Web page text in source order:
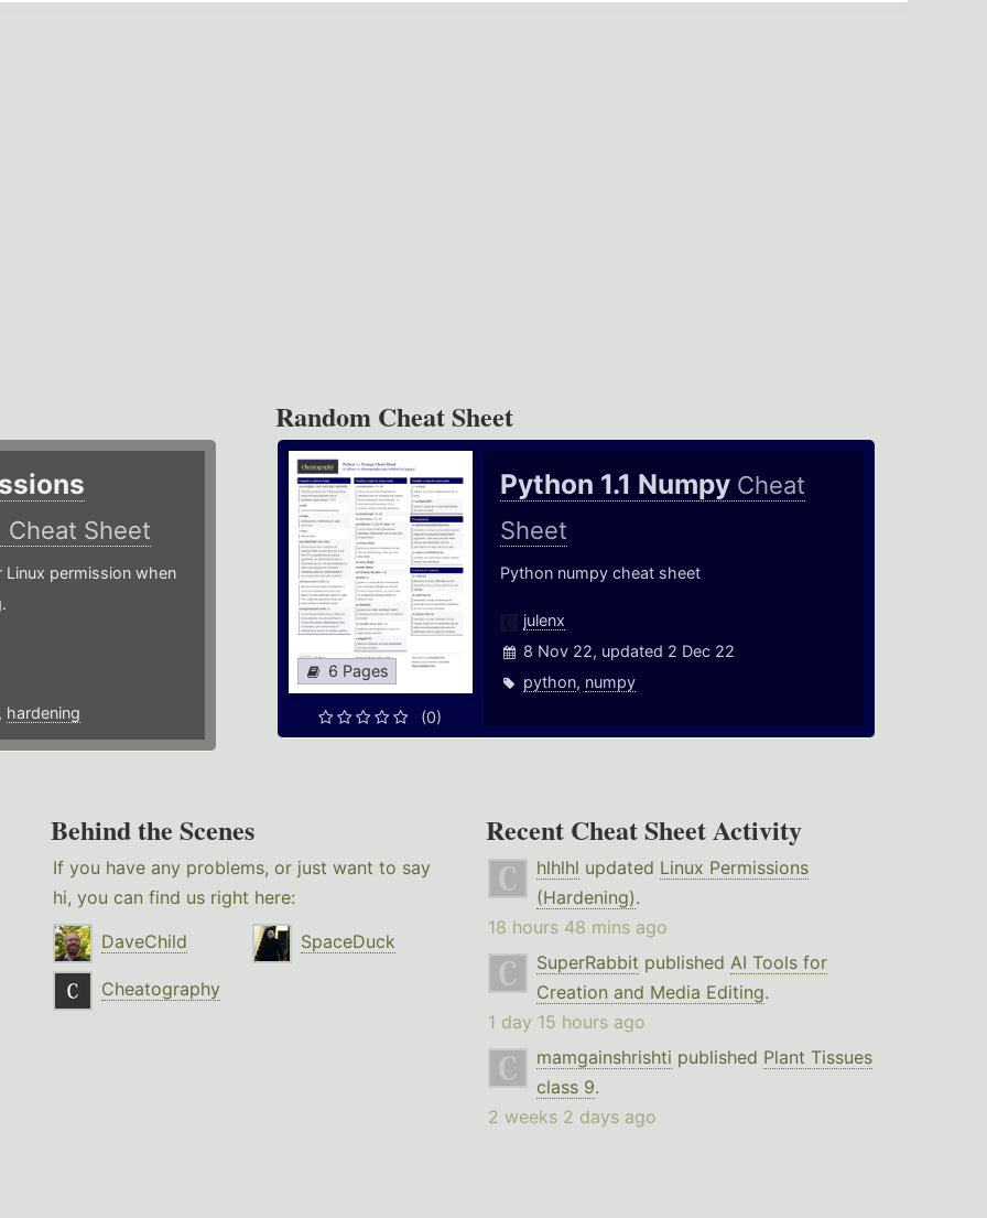
Cheat Sheet
permission when
hardening
Random Cheat Sheet
6 Pages
(0)
Python 1.1 Numpy Cheat
Sheet
Python numpy cheat sheet
julenx
8 Nov 22, updated 2 Dec 22
python, numpy
Behind the Scenes
If you have any problems, or just want to say
hi, you can find us right here:
DaveChild
SpaceDuck
Cheatography
Recent Cheat Sheet Activity
hlhlhl updated Linux Permissions
(Hardening).
18 hours 48 mins ago
SuperRabbit published AI Tools for
Creation and Media Editing.
1 day 15 hours ago
mamgainshrishti published Plant Tissues
class 9.
2 weeks 2 days ago